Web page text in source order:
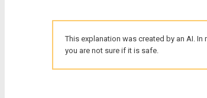
This explanation was created by an AI.
you are not sure if it is safe.